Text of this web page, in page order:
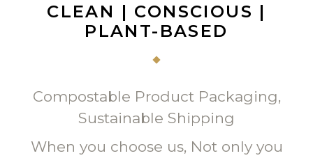
CLEAN | CONSCIOUS |
PLANT-BASED
Compostable Product Packaging,
Sustainable Shipping
When you choose us, Not only you